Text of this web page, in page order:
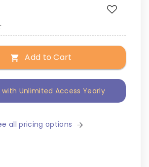
Add to Cart
with Unlimited Access Yearly
all pricing options